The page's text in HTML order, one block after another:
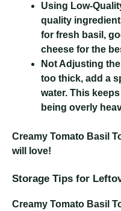
Using Low-
quality
for fresh basil,
cheese for the
Not Adjusting
too thick, add a
water. This
being overly
Creamy Tomato Basil
will love!
Storage Tips for
Creamy Tomato Basil